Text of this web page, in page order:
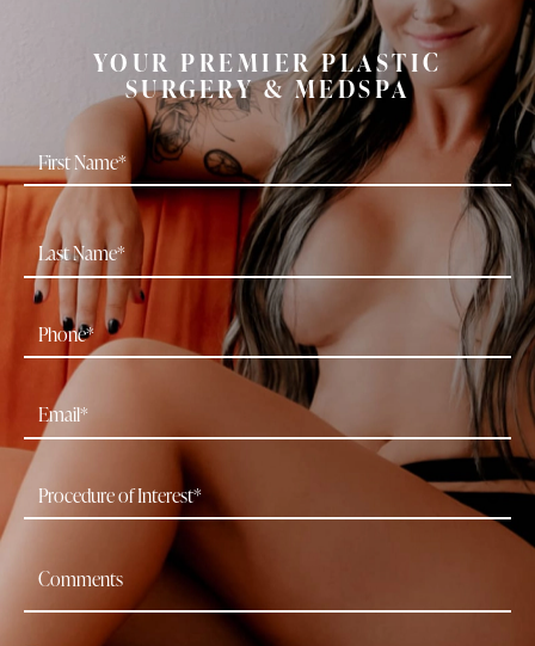
YOUR PREMIER PLASTIC
SURGERY & MEDSPA